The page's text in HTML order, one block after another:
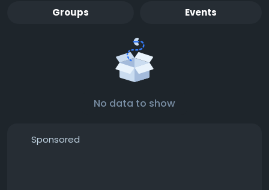
Groups Events
No data to show
Sponsored